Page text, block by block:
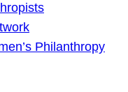
Philanthropy